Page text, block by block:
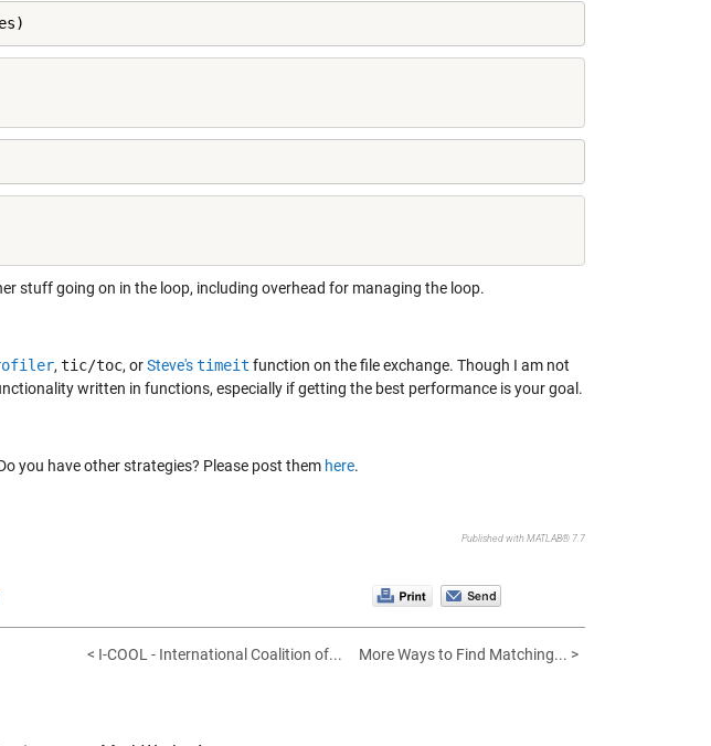
stuff going on in the loop, including overhead for managing the loop.
, tic/toc, orSteve'stimeit function on the file exchange. Though I am not
written in functions, especially if getting the best performance is your goal.
you have other strategies? Please post them here.
Published with MATLAB® 7.7
< I-COOL - International Coalition of... More Ways to Find Matching... >